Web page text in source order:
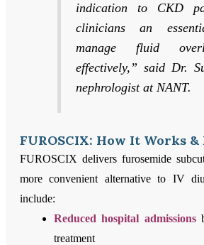
indication to CKD
clinicians an
manage fluid
effectively,” said Dr.
nephrologist at NANT.
FUROSCIX: How It Works &
FUROSCIX delivers furosemide
more convenient alternative to IV
include:
Reduced hospital admissions
treatment